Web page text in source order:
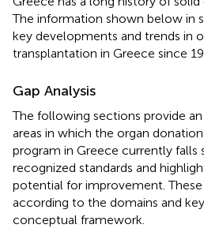
The information shown below in
key developments and trends in
transplantation in Greece since
Gap Analysis
The following sections provide
areas in which the organ
program in Greece currently
recognized standards and
potential for improvement.
according to the domains and
conceptual framework.